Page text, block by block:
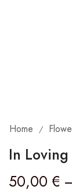
Home /
In
50,00 €